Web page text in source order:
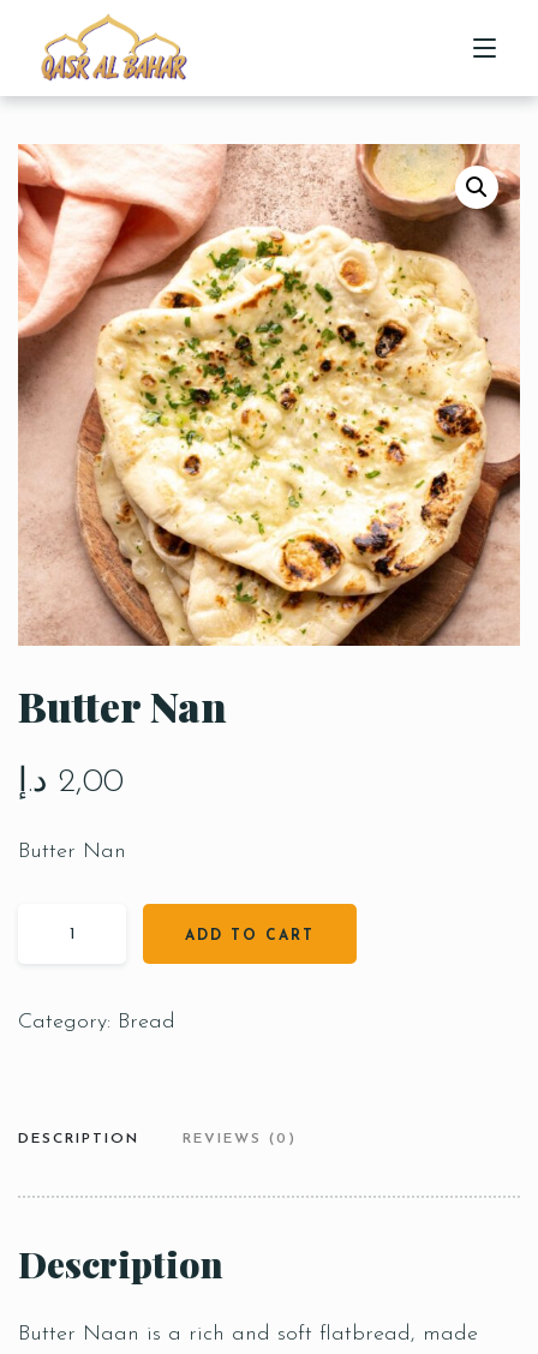
HOME
ABOUT US
MENU
CONTACT US
Butter Nan
2,00 د.إ
Butter Nan
ADD TO CART
Category: Bread
DESCRIPTION REVIEWS (0)
Description
Butter Naan is a rich and soft flatbread, made